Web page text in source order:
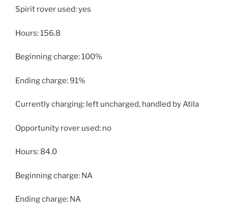
Spirit rover used: yes
Hours: 156.8
Beginning charge: 100%
Ending charge: 91%
Currently charging: left uncharged, handled by Atila
Opportunity rover used: no
Hours: 84.0
Beginning charge: NA
Ending charge: NA